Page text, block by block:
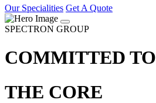
Our Specialities Get A Quote
SPECTRON GROUP
COMMITTED TO
THE CORE